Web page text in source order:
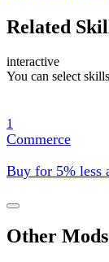
Related
interactive
You can select
1
Commerce
Buy for 5% less
Other Mods